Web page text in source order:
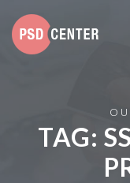
TAG: